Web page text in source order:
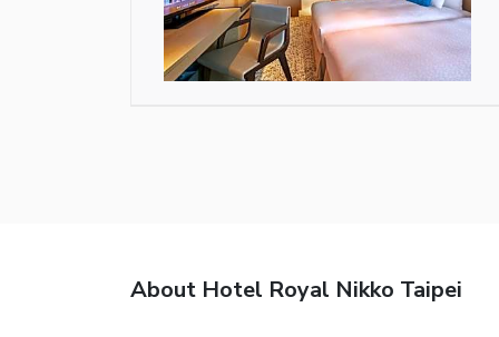
About Hotel Royal Nikko Taipei